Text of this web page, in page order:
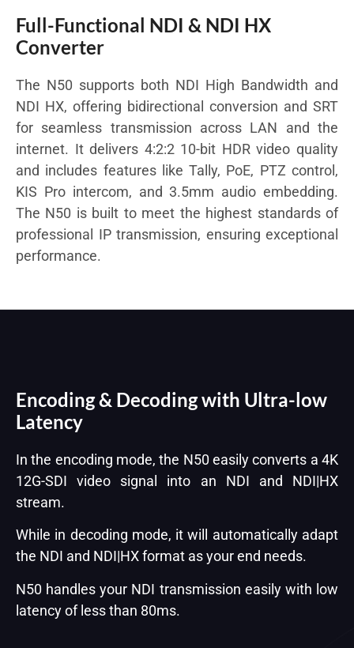
Full-Functional NDI & NDI HX
Converter
The N50 supports both NDI High Bandwidth and
NDI HX, offering bidirectional conversion and SRT
for seamless transmission across LAN and the
internet. It delivers 4:2:2 10-bit HDR video quality
and includes features like Tally, PoE, PTZ control,
KIS Pro intercom, and 3.5mm audio embedding.
The N50 is built to meet the highest standards of
professional IP transmission, ensuring exceptional
performance.
Encoding & Decoding with Ultra-low
Latency
In the encoding mode, the N50 easily converts a 4K
12G-SDI video signal into an NDI and NDI|HX
stream.
While in decoding mode, it will automatically adapt
the NDI and NDI|HX format as your end needs.
N50 handles your NDI transmission easily with low
latency of less than 80ms.